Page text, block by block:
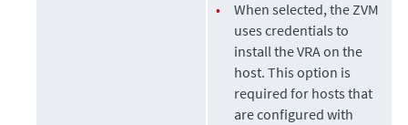
•
When selected, the ZVM
uses credentials to
install the VRA on the
host. This option is
required for hosts that
are configured with